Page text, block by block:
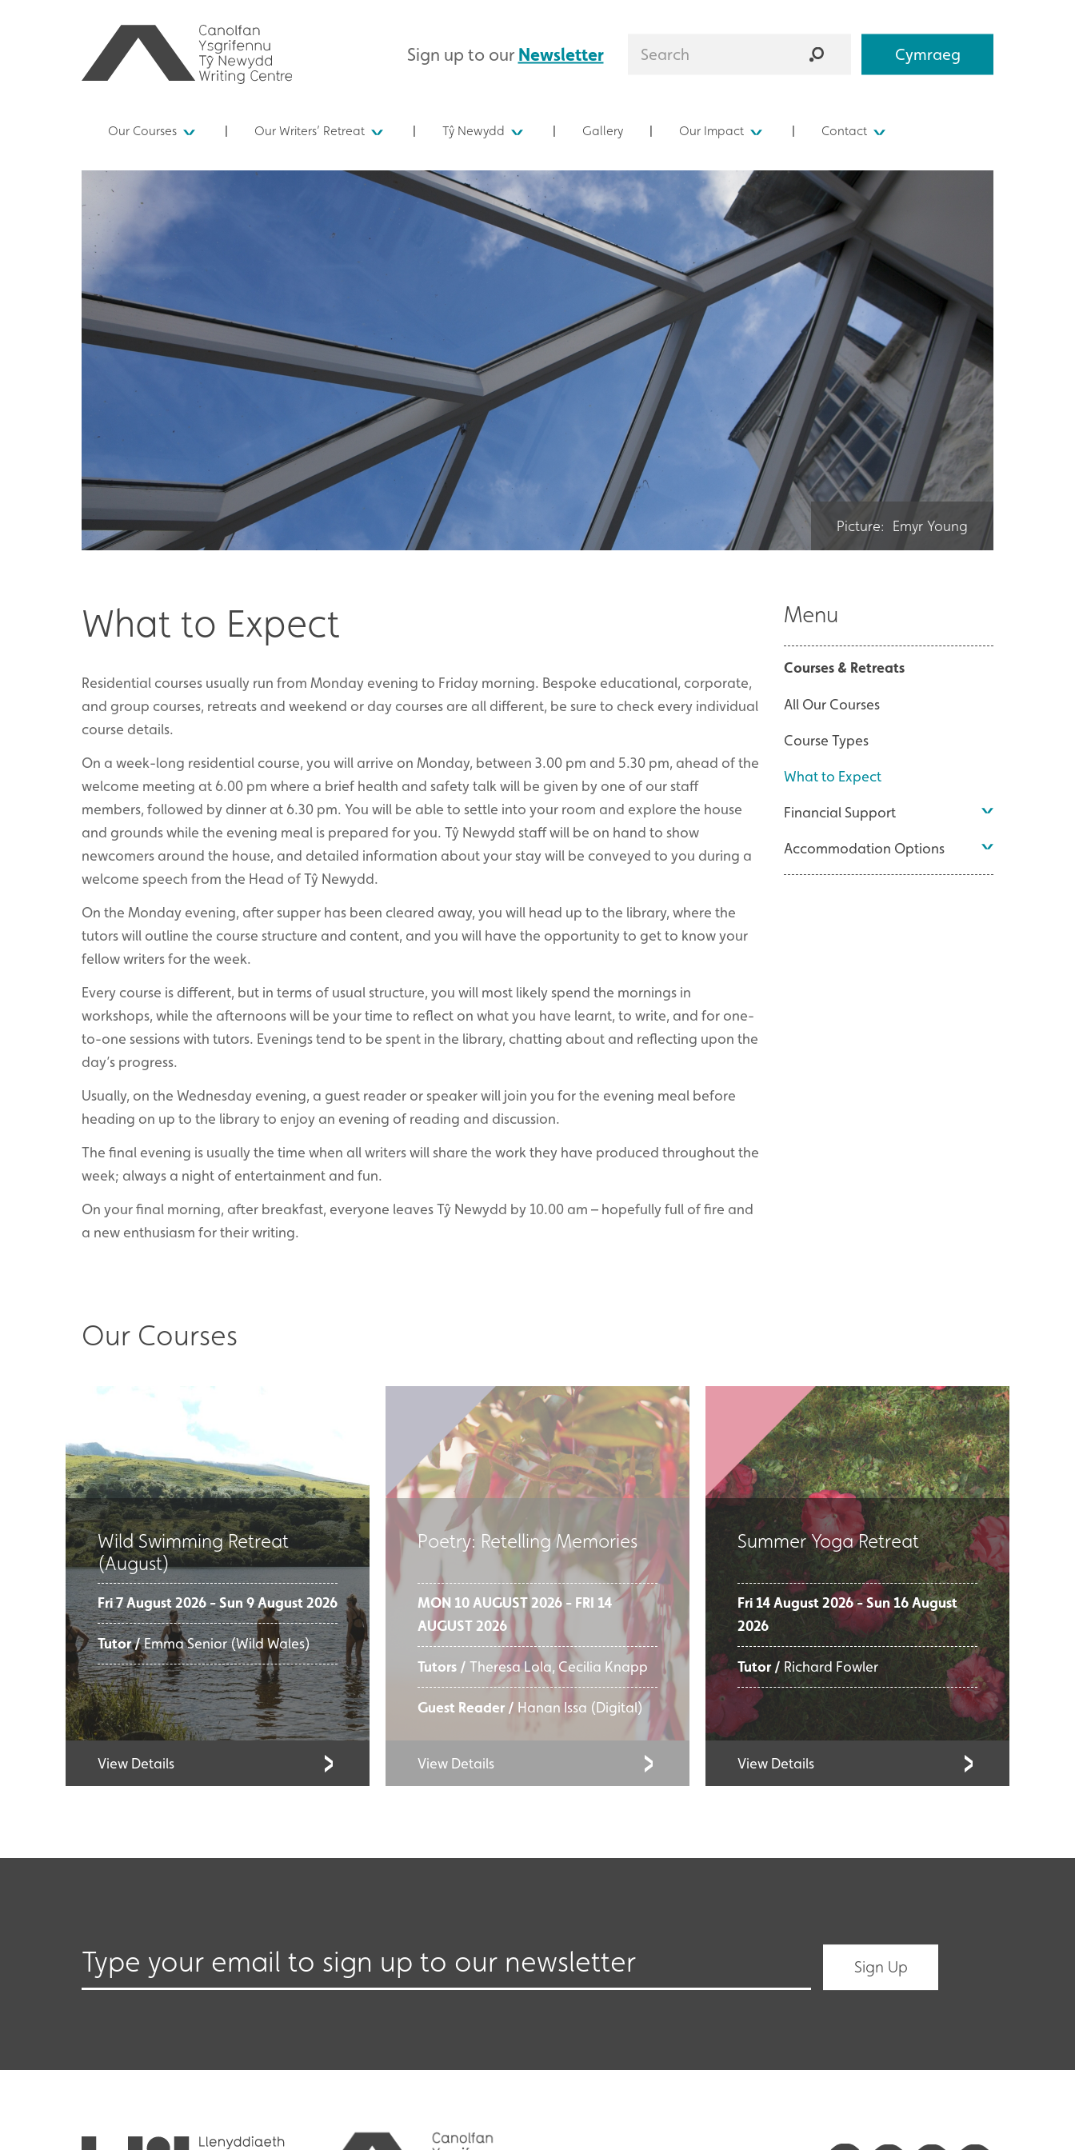
Sign up to our Newsletter Cymraeg
Our Courses Our Writers’ Retreat Tŷ Newydd Gallery Our Impact Contact
Picture: Emyr Young
What to Expect
Residential courses usually run from Monday evening to Friday morning. Bespoke educational, corporate,
and group courses, retreats and weekend or day courses are all different, be sure to check every individual
course details.
On a week-long residential course, you will arrive on Monday, between 3.00 pm and 5.30 pm, ahead of the
welcome meeting at 6.00 pm where a brief health and safety talk will be given by one of our staff
members, followed by dinner at 6.30 pm. You will be able to settle into your room and explore the house
and grounds while the evening meal is prepared for you. Tŷ Newydd staff will be on hand to show
newcomers around the house, and detailed information about your stay will be conveyed to you during a
welcome speech from the Head of Tŷ Newydd.
On the Monday evening, after supper has been cleared away, you will head up to the library, where the
tutors will outline the course structure and content, and you will have the opportunity to get to know your
fellow writers for the week.
Every course is different, but in terms of usual structure, you will most likely spend the mornings in
workshops, while the afternoons will be your time to reflect on what you have learnt, to write, and for one-
to-one sessions with tutors. Evenings tend to be spent in the library, chatting about and reflecting upon the
day’s progress.
Usually, on the Wednesday evening, a guest reader or speaker will join you for the evening meal before
heading on up to the library to enjoy an evening of reading and discussion.
The final evening is usually the time when all writers will share the work they have produced throughout the
week; always a night of entertainment and fun.
On your final morning, after breakfast, everyone leaves Tŷ Newydd by 10.00 am – hopefully full of fire and
a new enthusiasm for their writing.
Menu
Courses & Retreats
All Our Courses
Course Types
What to Expect
Financial Support
Accommodation Options
Our Courses
Wild Swimming Retreat
(August)
Fri 7 August 2026 - Sun 9 August 2026
Tutor /Emma Senior (Wild Wales)
View Details
Poetry: Retelling Memories
MON 10 AUGUST 2026 - FRI 14
AUGUST 2026
Tutors / Theresa Lola, Cecilia Knapp
Guest Reader / Hanan Issa (Digital)
View Details
Summer Yoga Retreat
Fri 14 August 2026 - Sun 16 August
2026
Tutor / Richard Fowler
View Details
Type your email to sign up to our newsletter